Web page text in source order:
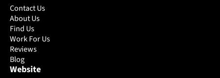
Contact Us
About Us
Find Us
Work For Us
Reviews
Blog
Website